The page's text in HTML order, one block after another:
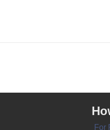
For